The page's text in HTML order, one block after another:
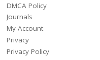
DMCA Policy
Journals
My Account
Privacy
Privacy Policy